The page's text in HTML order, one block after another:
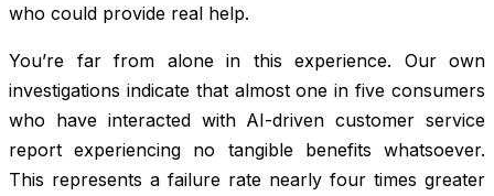
who could provide real help.
You’re far from alone in this experience. Our own
investigations indicate that almost one in five consumers
who have interacted with AI-driven customer service
report experiencing no tangible benefits whatsoever.
This represents a failure rate nearly four times greater